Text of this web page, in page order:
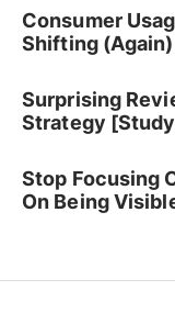
Consumer
Shifting (Again)
Surprising
Strategy
Stop Focusing
On Being